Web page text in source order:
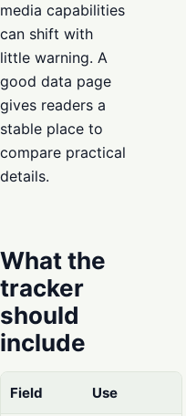
media capabilities
can shift with
little warning. A
good data page
gives readers a
stable place to
compare practical
details.
What the
tracker
should
include
Field Use